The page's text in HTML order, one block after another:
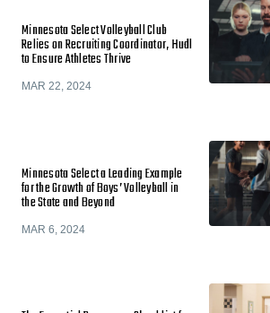
Minnesota Select Volleyball Club
Relies on Recruiting Coordinator, Hudl
to Ensure Athletes Thrive
MAR 22, 2024
Minnesota Select a Leading Example
for the Growth of Boys’ Volleyball in
the State and Beyond
MAR 6, 2024